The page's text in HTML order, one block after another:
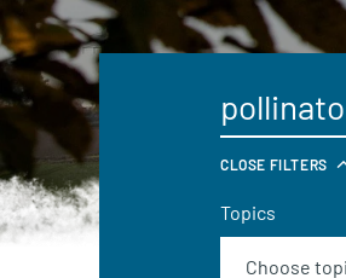
CLOSE FILTERS
Topics